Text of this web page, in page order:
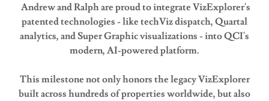
Andrew and Ralph are proud to integrate VizExplorer's
patented technologies - like techViz dispatch, Quartal
analytics, and Super Graphic visualizations - into QCI's
modern, AI-powered platform.
This milestone not only honors the legacy VizExplorer
built across hundreds of properties worldwide, but also